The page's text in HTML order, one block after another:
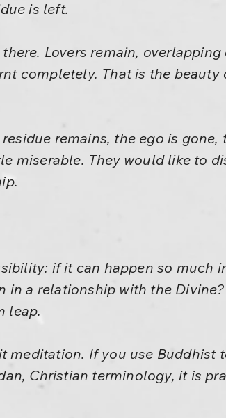
is left.
Lovers remain,
completely. That is the beauty
remains, the ego is
miserable. They would like to
if it can happen so much
a relationship with the Divine?
leap.
meditation. If you use Buddhist
Christian terminology, it is